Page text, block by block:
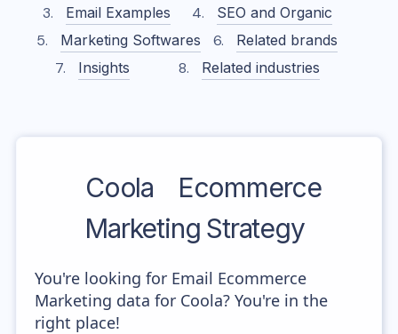
Email Examples
SEO and Organic
Marketing Softwares
Related brands
Insights
Related industries
Coola
Ecommerce
Marketing Strategy
You're looking for Email Ecommerce
Marketing data for Coola? You're in the
right place!